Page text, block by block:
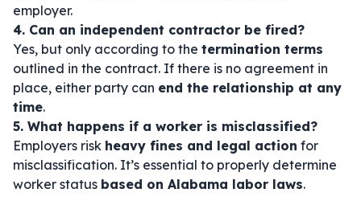
employer.
4. Can an independent contractor be fired?
Yes, but only according to the termination terms
outlined in the contract. If there is no agreement in
place, either party can end the relationship at any
time.
5. What happens if a worker is misclassified?
Employers risk heavy fines and legal action for
misclassification. It’s essential to properly determine
worker status based on Alabama labor laws.